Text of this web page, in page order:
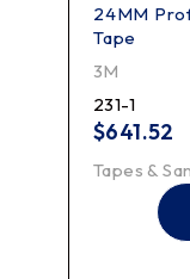
24MM
Tape
3M
231-1
$641.52
Tapes &